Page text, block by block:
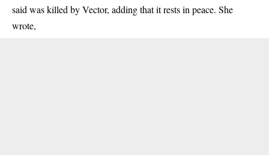
said was killed by Vector, adding that it rests in peace. She
wrote,